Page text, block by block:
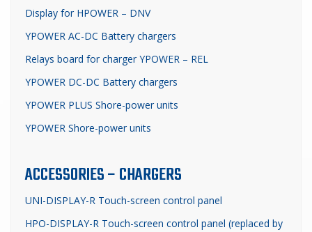
Display for HPOWER – DNV
YPOWER AC-DC Battery chargers
Relays board for charger YPOWER – REL
YPOWER DC-DC Battery chargers
YPOWER PLUS Shore-power units
YPOWER Shore-power units
ACCESSORIES – CHARGERS
UNI-DISPLAY-R Touch-screen control panel
HPO-DISPLAY-R Touch-screen control panel (replaced by